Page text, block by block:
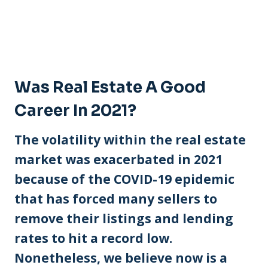
Was Real Estate A Good
Career In 2021?
The volatility within the real estate
market was exacerbated in 2021
because of the COVID-19 epidemic
that has forced many sellers to
remove their listings and lending
rates to hit a record low.
Nonetheless, we believe now is a